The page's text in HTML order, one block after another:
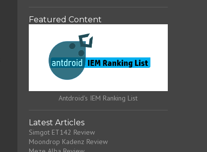
Featured Content
Antdroid's IEM Ranking List
Latest Articles
Simgot ET142 Review
Moondrop Kadenz Review